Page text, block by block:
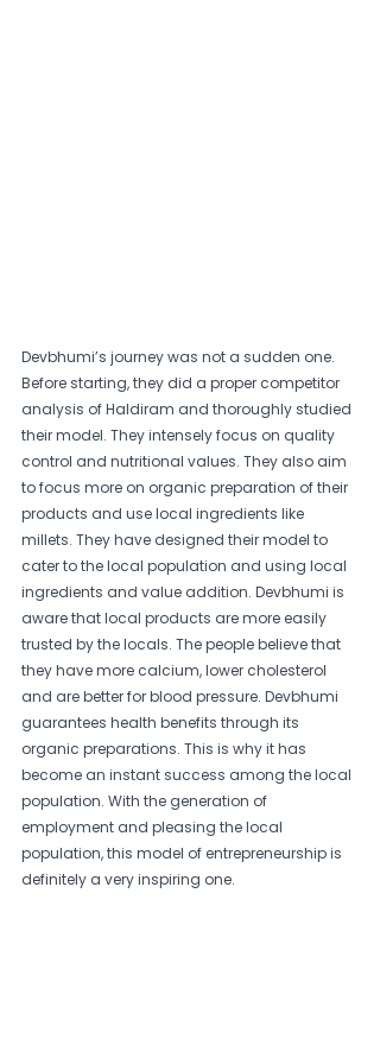
Devbhumi’s journey was not a sudden one.
Before starting, they did a proper competitor
analysis of Haldiram and thoroughly studied
their model. They intensely focus on quality
control and nutritional values. They also aim
to focus more on organic preparation of their
products and use local ingredients like
millets. They have designed their model to
cater to the local population and using local
ingredients and value addition. Devbhumi is
aware that local products are more easily
trusted by the locals. The people believe that
they have more calcium, lower cholesterol
and are better for blood pressure. Devbhumi
guarantees health benefits through its
organic preparations. This is why it has
become an instant success among the local
population. With the generation of
employment and pleasing the local
population, this model of entrepreneurship is
definitely a very inspiring one.